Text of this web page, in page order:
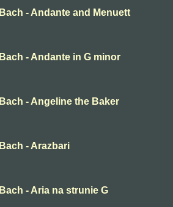
Bach - Andante and Menuett
Bach - Andante in G minor
Bach - Angeline the Baker
Bach - Arazbari
Bach - Aria na strunie G